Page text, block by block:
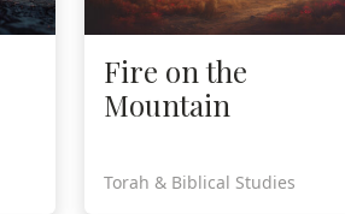
Fire on the
Mountain
Torah & Biblical Studies